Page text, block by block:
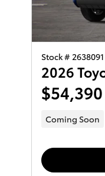
Stock # 2638091
2026
$54,390
Coming Soon